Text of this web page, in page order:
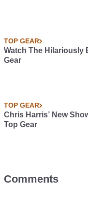
TOP GEAR
Watch The Hilariously
Gear
TOP GEAR
Chris Harris’ New
Top Gear
Comments